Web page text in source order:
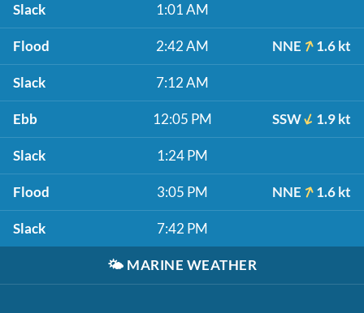
Slack 1:01 AM
Flood 2:42 AM NNE 1.6 kt
Slack 7:12 AM
Ebb 12:05 PM SSW 1.9 kt
Slack 1:24 PM
Flood 3:05 PM NNE 1.6 kt
Slack 7:42 PM
🌤️ MARINE WEATHER